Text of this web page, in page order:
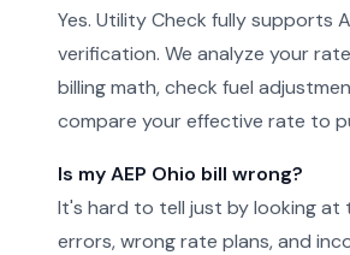
Yes. Utility Check fully supports
verification. We analyze your
billing math, check fuel
compare your effective rate to
Is my AEP Ohio bill wrong?
It's hard to tell just by looking at
errors, wrong rate plans, and